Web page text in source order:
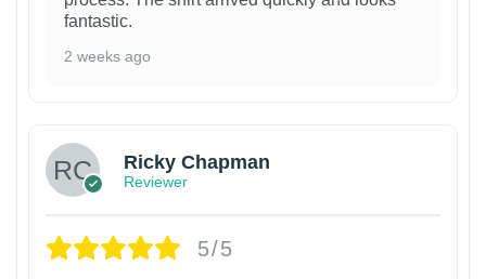
fantastic.
2 weeks ago
Ricky Chapman
Reviewer
5/5